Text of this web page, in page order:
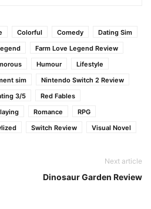
Colorful Comedy
Dating Sim
Farm Love Legend Review
Humour
Lifestyle
sim
Nintendo Switch 2 Review
3/5
Red Fables
Romance
RPG
Switch Review Visual Novel
Next article
Dinosaur Garden Review